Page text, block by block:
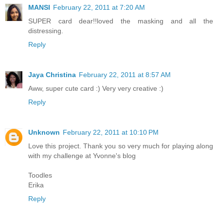
MANSI February 22, 2011 at 7:20 AM
SUPER card dear!!loved the masking and all the
distressing.
Reply
Jaya Christina February 22, 2011 at 8:57 AM
Aww, super cute card :) Very very creative :)
Reply
Unknown February 22, 2011 at 10:10 PM
Love this project. Thank you so very much for playing along
with my challenge at Yvonne's blog
Toodles
Erika
Reply